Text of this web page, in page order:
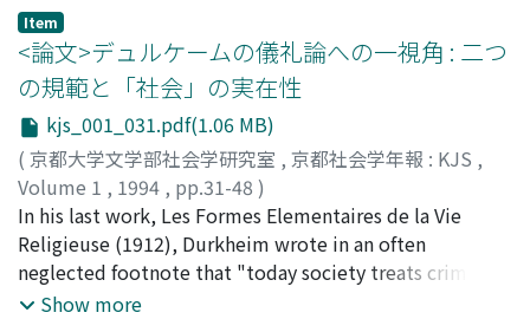
derived from the extraordinary experiences with the
charismatic figure. Second, it defines the boundary
between inner community and outer noncommunity. In
a charismatic community, the charismatic person is the
source of the community norm. Therefore it preserves
the place for the extraordinary encounter with the
charisma. In short there is a dynamic interaction
between charismatic authority and community norm;
through arbitrary narrative and action, the charismatic
figure simultanously generates new meanings and
destructures prior meanings. The community norm in
appropriate source of images of the family for school
children in those days. The text-books described two
types of families. The first type is where both parents
and children were engaged in labor as contributors to
the household economy. The second type is where
children were taken care of and educated by their
parents and enjoyed talking with them during meals.
The latter type echoes descriptions of the modern
family in social history research from European
countries. We cannot conclude that these two
contradictory images of the Japanese family were
Item
<論文>デュルケームの儀礼論への一視角 : 二つ
の規範と「社会」の実在性
kjs_001_031.pdf(1.06 MB)
( 京都大学文学部社会学研究室 , 京都社会学年報 : KJS ,
Volume 1 , 1994 , pp.31-48 )
小川, 伸彦;OGAWA, Nobuhiko;オガワ, ノブヒコ
In his last work, Les Formes Elementaires de la Vie
Religieuse (1912), Durkheim wrote in an often
neglected footnote that "today society treats criminals
in a different fashion than subjects whose intelligence
Show more